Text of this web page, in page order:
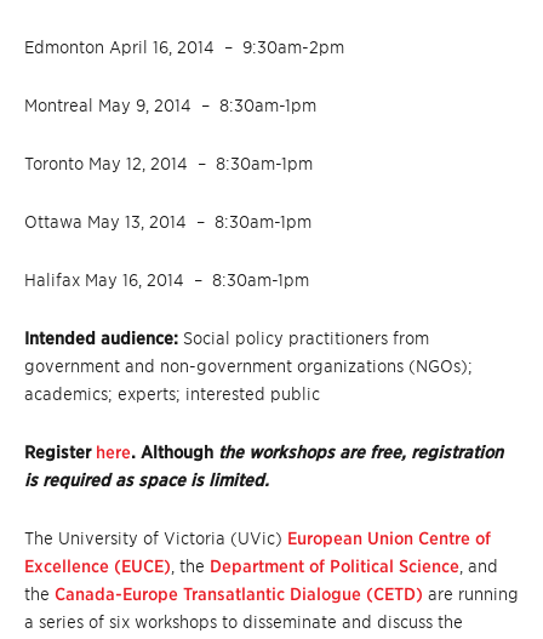
Edmonton April 16, 2014 – 9:30am-2pm
Montreal May 9, 2014 – 8:30am-1pm
Toronto May 12, 2014 – 8:30am-1pm
Ottawa May 13, 2014 – 8:30am-1pm
Halifax May 16, 2014 – 8:30am-1pm
Intended audience: Social policy practitioners from
government and non-government organizations (NGOs);
academics; experts; interested public
Register here. Although the workshops are free, registration
is required as space is limited.
The University of Victoria (UVic) European Union Centre of
Excellence (EUCE) , the Department of Political Science , and
the Canada-Europe Transatlantic Dialogue (CETD) are running
a series of six workshops to disseminate and discuss the